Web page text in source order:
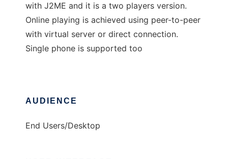
with J2ME and it is a two players version.
Online playing is achieved using peer-to-peer
with virtual server or direct connection.
Single phone is supported too
AUDIENCE
End Users/Desktop